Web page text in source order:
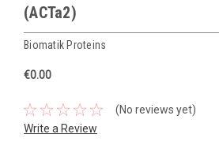
(ACTa2)
Biomatik Proteins
€0.00
(No reviews yet)
Write a Review